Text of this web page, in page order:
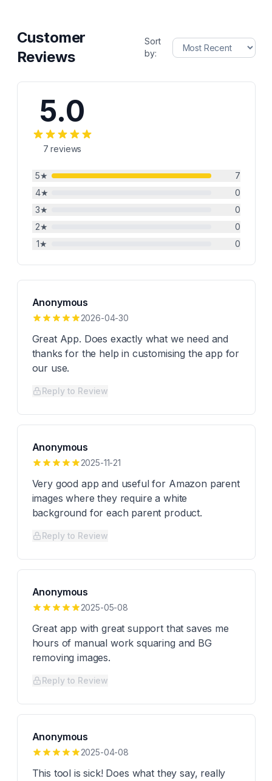
Customer
Reviews
Sort
by:
5.0
7 reviews
5★
7
4★
0
3★
0
2★
0
1★ 0
Anonymous
2026-04-30
Great App. Does exactly what we need and
thanks for the help in customising the app for
our use.
Reply to Review
Anonymous
2025-11-21
Very good app and useful for Amazon parent
images where they require a white
background for each parent product.
Reply to Review
Anonymous
2025-05-08
Great app with great support that saves me
hours of manual work squaring and BG
removing images.
Reply to Review
Anonymous
2025-04-08
This tool is sick! Does what they say, really